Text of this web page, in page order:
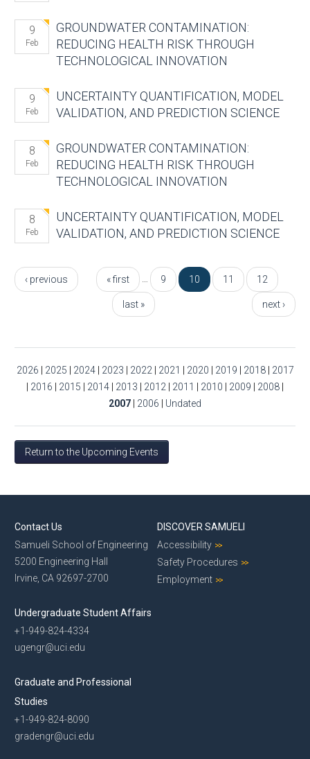
9
Feb
GROUNDWATER CONTAMINATION:
REDUCING HEALTH RISK THROUGH
TECHNOLOGICAL INNOVATION
9
Feb
UNCERTAINTY QUANTIFICATION, MODEL
VALIDATION, AND PREDICTION SCIENCE
8
Feb
GROUNDWATER CONTAMINATION:
REDUCING HEALTH RISK THROUGH
TECHNOLOGICAL INNOVATION
8
Feb
UNCERTAINTY QUANTIFICATION, MODEL
VALIDATION, AND PREDICTION SCIENCE
« first
‹ previous 9 10 11 12
next ›
last »
2026 2025 2024 2023 2022 2021 2020 2019 2018
2017
2016 2015 2014 2013 2012 2011 2010 2009 2008
2007
2006 Undated
Return to the Upcoming Events
Contact Us
Samueli School of Engineering
5200 Engineering Hall
Irvine, CA 92697-2700
Undergraduate Student Affairs
+1-949-824-4334
ugengr@uci.edu
Graduate and Professional
Studies
+1-949-824-8090
gradengr@uci.edu
DISCOVER SAMUELI
Accessibility
Safety Procedures
Employment